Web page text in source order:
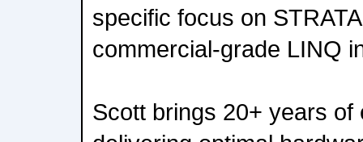
specific focus on
commercial-grade LINQ
Scott brings 20+ years of